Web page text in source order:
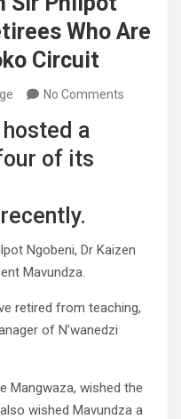
Who Are
Circuit
No Comments
a
of its
Ngobeni, Dr Kaizen
Mavundza.
retired from teaching,
of N’wanedzi
Mangwaza, wished the
wished Mavundza a